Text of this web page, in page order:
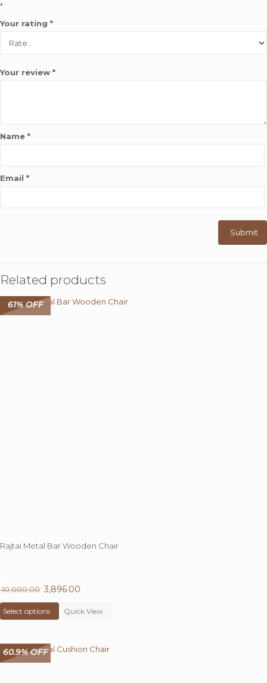
*
Your rating *
Your review *
Name *
Email *
Related products
61% OFF
Rajtai Metal Bar Wooden Chair
10,000.00 Original
was:
₹ 10,000.00.
3,896.00
is:
Select options
product
variants.
Quick View
60.9% OFF